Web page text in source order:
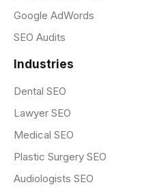
Google AdWords
SEO Audits
Industries
Dental SEO
Lawyer SEO
Medical SEO
Plastic Surgery SEO
Audiologists SEO